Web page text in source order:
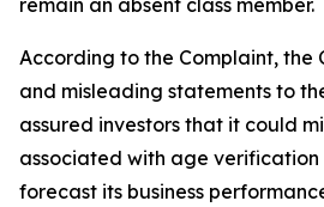
remain an absent class member.
According to the Complaint, the
and misleading statements to
assured investors that it could
associated with age
forecast its business